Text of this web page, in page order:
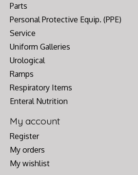
Parts
Personal Protective Equip. (PPE)
Service
Uniform Galleries
Urological
Ramps
Respiratory Items
Enteral Nutrition
My account
Register
My orders
My wishlist